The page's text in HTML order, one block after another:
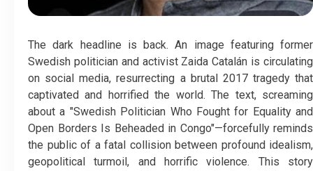
The dark headline is back. An image featuring former
Swedish politician and activist Zaida Catalán is circulating
on social media, resurrecting a brutal 2017 tragedy that
captivated and horrified the world. The text, screaming
about a "Swedish Politician Who Fought for Equality and
Open Borders Is Beheaded in Congo"—forcefully reminds
the public of a fatal collision between profound idealism,
geopolitical turmoil, and horrific violence. This story